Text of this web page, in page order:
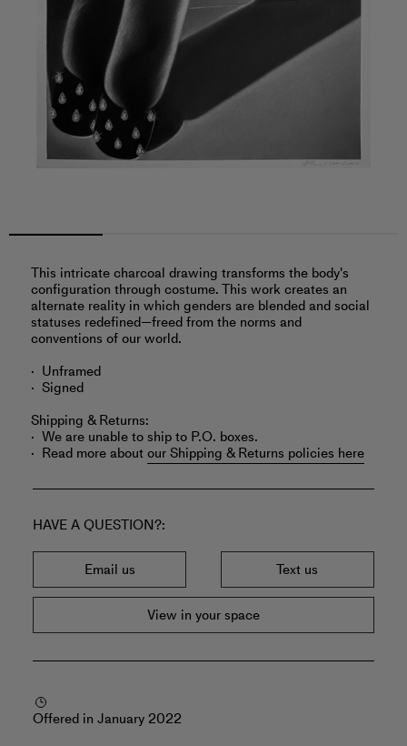
This intricate charcoal drawing transforms the body's
configuration through costume. This work creates an
alternate reality in which genders are blended and social
statuses redefined—freed from the norms and
conventions of our world.
Unframed
Signed
Shipping & Returns:
We are unable to ship to P.O. boxes.
Read more aboutour Shipping & Returns policies here
HAVE A QUESTION?
Email us Text us
View in your space
Offered in January 2022